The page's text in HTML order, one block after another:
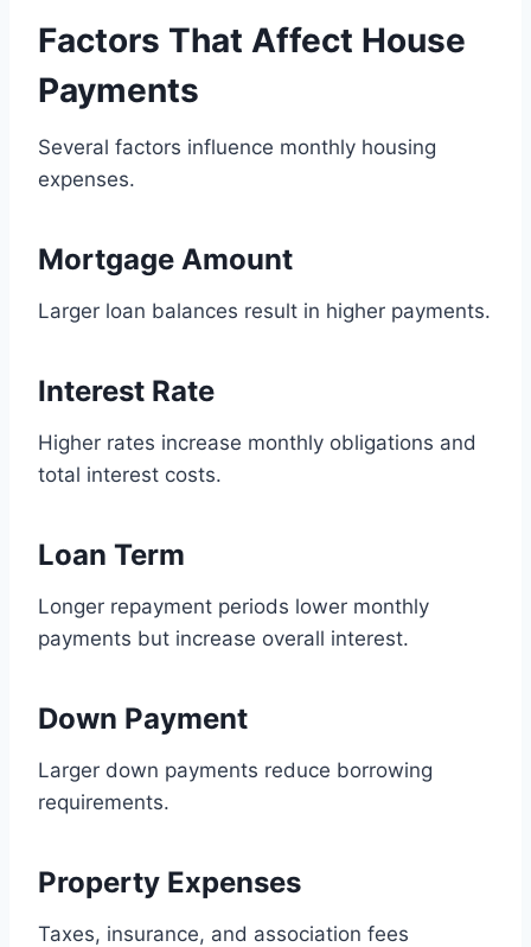
Factors That Affect House
Payments
Several factors influence monthly housing
expenses.
Mortgage Amount
Larger loan balances result in higher payments.
Interest Rate
Higher rates increase monthly obligations and
total interest costs.
Loan Term
Longer repayment periods lower monthly
payments but increase overall interest.
Down Payment
Larger down payments reduce borrowing
requirements.
Property Expenses
Taxes, insurance, and association fees